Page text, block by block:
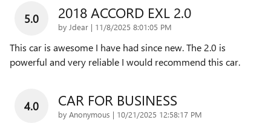
5.0 2018 ACCORD EXL 2.0
by Jdear | on
11/8/2025 8:01:05 PM
This car is awesome I have had since new. The 2.0 is
powerful and very reliable I would recommend this car.
4.0 CAR FOR BUSINESS
by Anonymous | on
10/21/2025 12:58:17 PM